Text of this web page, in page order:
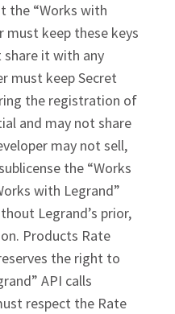
the “Works with
must keep these keys
it with any
must keep Secret
the registration of
and may not share
may not sell,
the “Works
with Legrand”
Legrand’s prior,
Products Rate
the right to
API calls
respect the Rate